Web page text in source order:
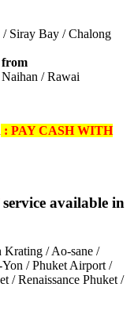
Siray Bay / Chalong
from
/ Rawai
: PAY CASH WITH
service available in
Krating / Ao-sane /
/ Phuket Airport /
/ Renaissance Phuket /